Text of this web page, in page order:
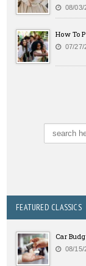
08/03/
How To
07/27/
FEATURED CLASSICS
Car
08/15/